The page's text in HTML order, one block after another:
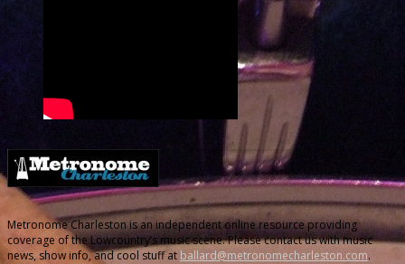
Metronome Charleston is an independent online resource providing
coverage of the Lowcountry’s music scene. Please contact us with music
news, show info, and cool stuff at ballard@metronomecharleston.com.